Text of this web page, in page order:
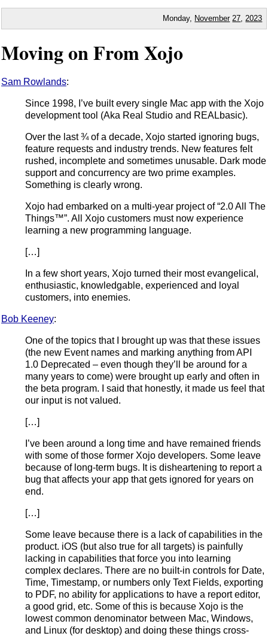
Monday, November 27 2023
Moving on From Xojo
Sam Rowlands:
Since 1998, I’ve built every single Mac app with the Xojo
development tool (Aka Real Studio and REALbasic).
Over the last ¾ of a decade, Xojo started ignoring bugs,
feature requests and industry trends. New features felt
rushed, incomplete and sometimes unusable. Dark mode
support and concurrency are two prime examples.
Something is clearly wrong.
Xojo had embarked on a multi-year project of “2.0 All The
Things™”. All Xojo customers must now experience
learning a new programming language.
[…]
In a few short years, Xojo turned their most evangelical,
enthusiastic, knowledgable, experienced and loyal
customers, into enemies.
Bob Keeney:
One of the topics that I brought up was that these issues
(the new Event names and marking anything from API
1.0 Deprecated – even though they’ll be around for a
many years to come) were brought up early and often in
the beta program. I said that honestly, it made us feel that
our input is not valued.
[…]
I’ve been around a long time and have remained friends
with some of those former Xojo developers. Some leave
because of long-term bugs. It is disheartening to report a
bug that affects your app that gets ignored for years on
end.
[…]
Some leave because there is a lack of capabilities in the
product. iOS (but also true for all targets) is painfully
lacking in capabilities that force you into learning
complex declares. There are no built-in controls for Date,
Time, Timestamp, or numbers only Text Fields, exporting
to PDF, no ability for applications to have a report editor,
a good grid, etc. Some of this is because Xojo is the
lowest common denominator between Mac, Windows,
and Linux (for desktop) and doing these things cross-